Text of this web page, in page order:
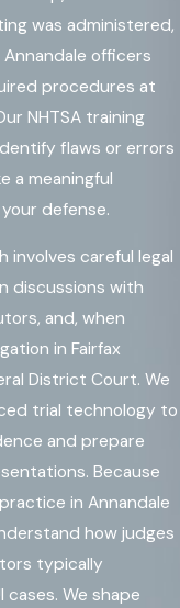
was administered,
officers
procedures at
NHTSA training
flaws or errors
a meaningful
defense.
involves careful legal
discussions with
and, when
in Fairfax
District Court. We
trial technology to
and prepare
Because
in Annandale
how judges
typically
cases. We shape